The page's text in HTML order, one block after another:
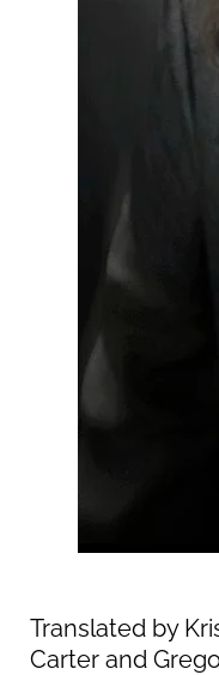
Translated by
Carter and